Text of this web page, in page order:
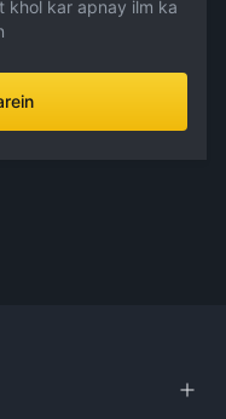
khol kar apnay ilm ka